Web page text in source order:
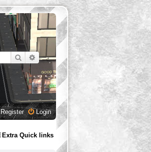
SearchAdvanced search
Login
Register
Extra Quick links